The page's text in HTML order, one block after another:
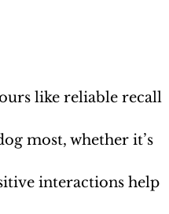
like reliable recall
most, whether it’s
interactions help